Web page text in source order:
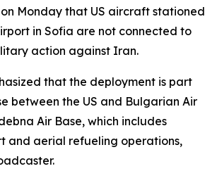
Monday that US aircraft stationed
in Sofia are not connected to
action against Iran.
that the deployment is part
between the US and Bulgarian Air
Air Base, which includes
and aerial refueling operations,